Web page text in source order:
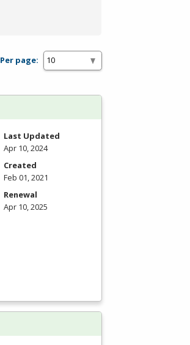
Per page:
Last Updated
Apr 10, 2024
Created
Feb 01, 2021
Renewal
Apr 10, 2025